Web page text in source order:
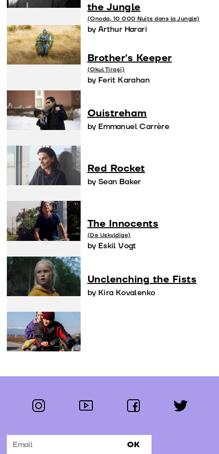
the Jungle
(Onoda, 10 000 Nuits dans la Jungle)
by Arthur Harari
Brother’s Keeper
(Okul Tiraşi)
by Ferit Karahan
Ouistreham
by Emmanuel Carrère
Red Rocket
by Sean Baker
The Innocents
(De Uskyldige)
by Eskil Vogt
Unclenching the Fists
by Kira Kovalenko
Follow us:
instagram youtube facebook twitter
Subscribe to the newsletter OK